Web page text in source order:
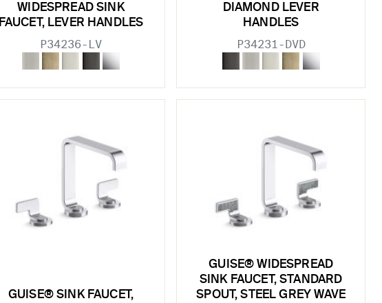
WIDESPREAD SINK
FAUCET, LEVER HANDLES
P34236-LV
DIAMOND LEVER
HANDLES
P34231-DVD
GUISE® SINK FAUCET,
GUISE® WIDESPREAD
SINK FAUCET, STANDARD
SPOUT, STEEL GREY WAVE